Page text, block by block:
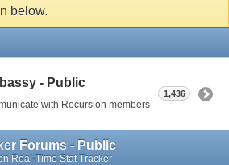
below.
- Public
with Recursion members
1,436
Forums - Public
Real-Time Stat Tracker